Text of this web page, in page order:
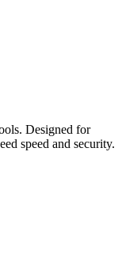
Designed for
speed and security.